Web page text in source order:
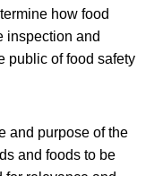
how food
inspection and
public of food safety
and purpose of the
and foods to be